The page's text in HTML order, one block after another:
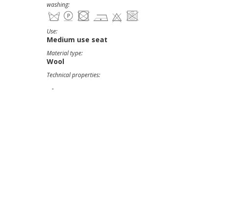
washing:
Use:
Medium use seat
Material type:
Wool
Technical properties:
-